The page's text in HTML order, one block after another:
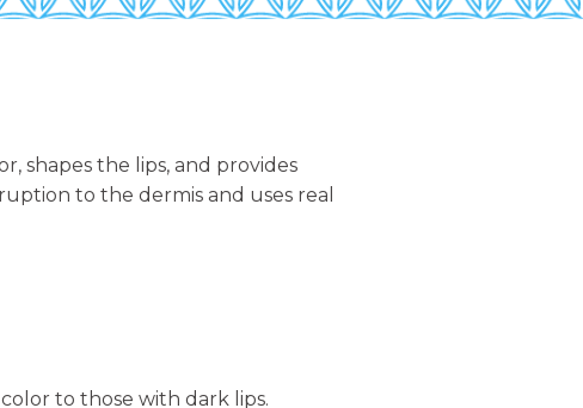
shapes the lips, and provides
to the dermis and uses real
to those with dark lips.